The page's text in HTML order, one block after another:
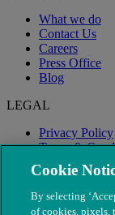
What we do
Contact Us
Careers
Press Office
Blog
LEGAL
Privacy Policy
Terms &
Modern Slavery
Cookie
By selecting
of cookies, pixels,